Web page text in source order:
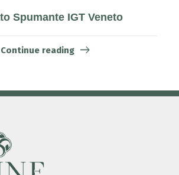
Spumante IGT Veneto
Continue reading